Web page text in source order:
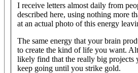
I receive letters almost daily from
described here, using nothing more
at an actual photo of this energy
The same energy that your brain
to create the kind of life you want.
likely find that the really big projects
keep going until you strike gold.